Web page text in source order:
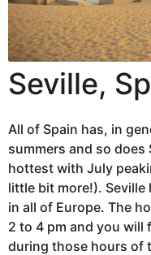
Seville,
All of Spain has, in
summers and so
hottest with July
little bit more!).
in all of Europe. The
2 to 4 pm and you will
during those hours of